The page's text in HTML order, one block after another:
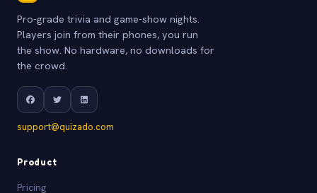
Pro-grade trivia and game-show nights.
Players join from their phones, you run
the show. No hardware, no downloads for
the crowd.
support@quizado.com
Product
Pricing